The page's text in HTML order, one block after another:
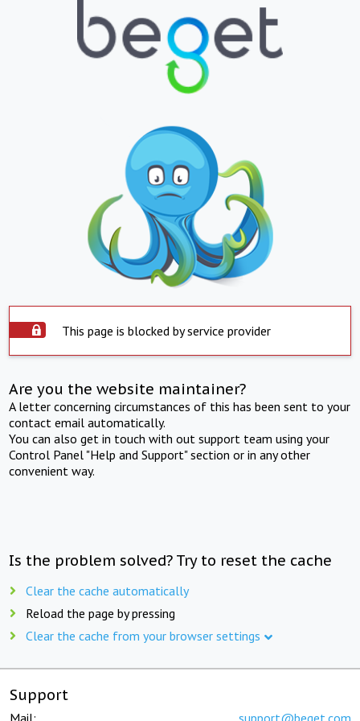
This page is blocked by service provider
Are you the website maintainer?
A letter concerning circumstances of this has been sent to your
contact email automatically.
You can also get in touch with out support team using your
Control Panel "Help and Support" section or in any other
convenient way.
Is the problem solved? Try to reset the cache
Clear the cache automatically
Reload the page by pressing
Clear the cache from your browser settings
Support
Mail: support@beget.com